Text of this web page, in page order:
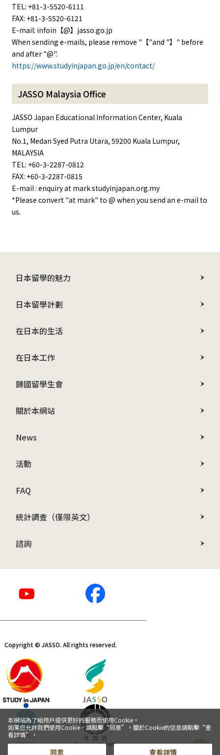
TEL: +81-3-5520-6111
FAX: +81-3-5520-6121
E-mail: infoin【@】jasso.go.jp
When sending e-mails, please remove "【"and "】" before
and after "@".
https://www.studyinjapan.go.jp/en/contact/
JASSO Malaysia Office
JASSO Japan Educational Information Center, Kuala
Lumpur
No.1, Medan Syed Putra Utara, 59200 Kuala Lumpur,
MALAYSIA
TEL: +60-3-2287-0812
FAX: +60-3-2287-0815
E-mail : enquiry at mark studyinjapan.org.my
*Please convert "at mark" to @ when you send an e-mail to
us.
日本留學的魅力
日本留學計劃
在日本的生活
在日本工作
歸國留學生會
關於本網站
News
活動
FAQ
統計調查（僅限英文）
諮詢
Copyright © JASSO. All rights reserved.
本網站為了給用戶提供更好的服務而使用Cookie。
如果您允許我們使用Cookie，請點擊“同意”。關於Cookie的信息請點擊“查
看詳情”。
同意 查看詳情